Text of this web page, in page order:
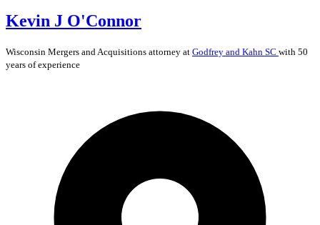
Kevin J O'Connor
Wisconsin Mergers and Acquisitions attorney at Godfrey and Kahn SC with 50
years of experience